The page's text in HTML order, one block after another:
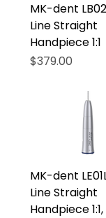
MK-dent
Line Straight
Handpiece 1:1
Price
$379.00
MK-dent
Line Straight
Handpiece 1:1,